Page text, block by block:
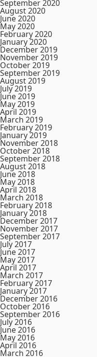
September 2020
August 2020
June 2020
May 2020
February 2020
January 2020
December 2019
November 2019
October 2019
September 2019
August 2019
July 2019
June 2019
May 2019
April 2019
March 2019
February 2019
January 2019
November 2018
October 2018
September 2018
August 2018
June 2018
May 2018
April 2018
March 2018
February 2018
January 2018
December 2017
November 2017
September 2017
July 2017
June 2017
May 2017
April 2017
March 2017
February 2017
January 2017
December 2016
October 2016
September 2016
July 2016
June 2016
May 2016
April 2016
March 2016